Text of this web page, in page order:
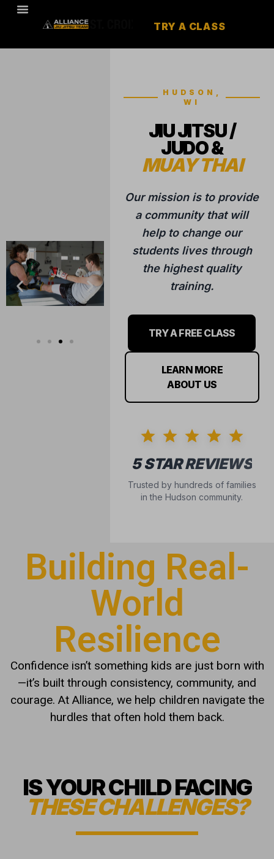
TRY A CLASS
HUDSON,
WI
JIU JITSU /
JUDO &
MUAY THAI
Our mission is to provide
a community that will
help to change our
students lives through
the highest quality
training.
TRY A FREE CLASS
LEARN MORE
ABOUT US
5 STAR REVIEWS
Trusted by hundreds of families
in the Hudson community.
Building Real-
World
Resilience
Confidence isn’t something kids are just born with
—it’s built through consistency, community, and
courage. At Alliance, we help children navigate the
hurdles that often hold them back.
IS YOUR CHILD FACING
THESE CHALLENGES?